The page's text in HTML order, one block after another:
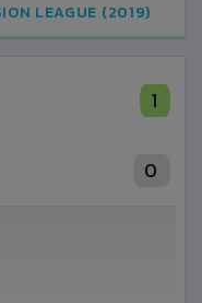
LEAGUE (2019)
1
0